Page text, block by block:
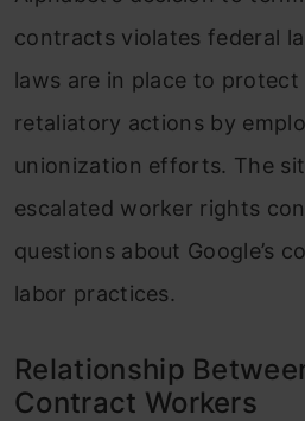
contracts violates federal
laws are in place to protect
retaliatory actions by
unionization efforts. The
escalated worker rights
questions about Google’s
labor practices.
Relationship
Contract Workers